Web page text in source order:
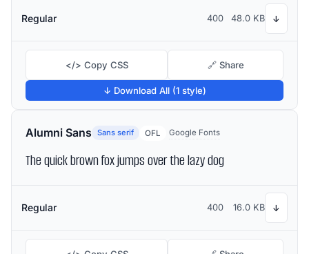
Regular 400 48.0 KB ↓
</> Copy CSS 🔗 Share
↓ Download All (1 style)
Alumni Sans Sans serif OFL Google Fonts
The quick brown fox jumps over the lazy dog
Regular 400 16.0 KB ↓